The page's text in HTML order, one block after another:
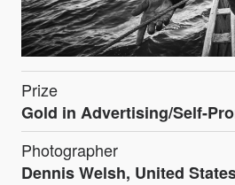
Prize
Gold in Advertising/Self-
Photographer
Dennis Welsh, United